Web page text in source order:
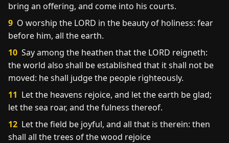
bring an offering, and come into his courts.
9 O worship the LORD in the beauty of holiness: fear
before him, all the earth.
10 Say among the heathen that the LORD reigneth:
the world also shall be established that it shall not be
moved: he shall judge the people righteously.
11 Let the heavens rejoice, and let the earth be glad;
let the sea roar, and the fulness thereof.
12 Let the field be joyful, and all that is therein: then
shall all the trees of the wood rejoice